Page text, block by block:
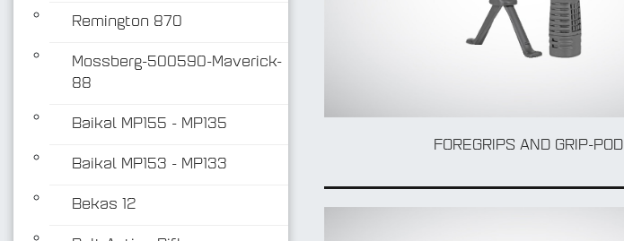
Remington 870
Mossberg-500590-Maverick-
88
Baikal MP155 - MP135
Baikal MP153 - MP133
Bekas 12
FOREGRIPS AND GRIP-POD